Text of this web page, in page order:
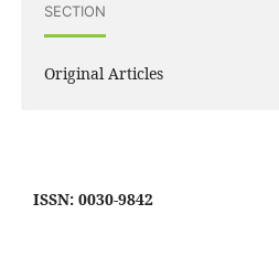
SECTION
Original Articles
ISSN: 0030-9842